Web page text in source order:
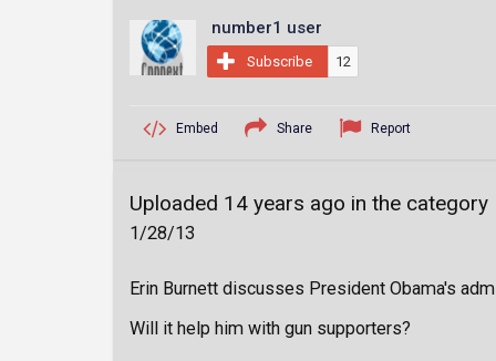
number1 user
Subscribe 12
Embed Share Report
Uploaded 14 years ago in the category
1/28/13
Erin Burnett discusses President Obama's
Will it help him with gun supporters?